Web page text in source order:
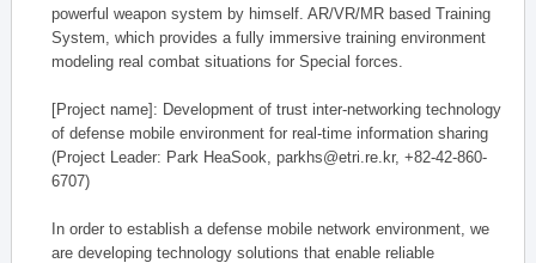
powerful weapon system by himself. AR/VR/MR based Training
System, which provides a fully immersive training environment
modeling real combat situations for Special forces.
[Project name]: Development of trust inter-networking technology
of defense mobile environment for real-time information sharing
(Project Leader: Park HeaSook, parkhs@etri.re.kr, +82-42-860-
6707)
In order to establish a defense mobile network environment, we
are developing technology solutions that enable reliable